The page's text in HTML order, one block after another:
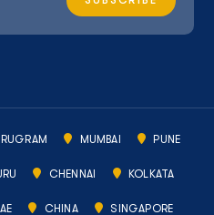
MUMBAI PUNE
CHENNAI KOLKATA
CHINA SINGAPORE